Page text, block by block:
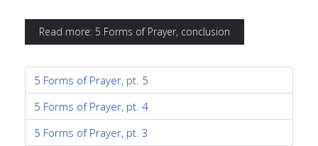
Read more: 5 Forms of Prayer, conclusion
5 Forms of Prayer, pt. 5
5 Forms of Prayer, pt. 4
5 Forms of Prayer, pt. 3